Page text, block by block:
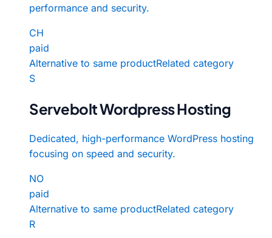
performance and security.
CH
paid
Alternative to same productRelated category
S
Servebolt Wordpress Hosting
Dedicated, high-performance WordPress hosting
focusing on speed and security.
NO
paid
Alternative to same productRelated category
R